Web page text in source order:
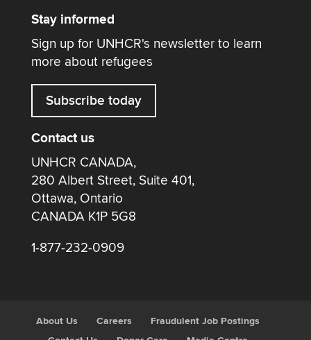
Stay informed
Sign up for UNHCR's newsletter to learn
more about refugees
Subscribe today
Contact us
UNHCR CANADA,
280 Albert Street, Suite 401,
Ottawa, Ontario
CANADA K1P 5G8
1-877-232-0909
About Us Careers
Fraudulent Job Postings